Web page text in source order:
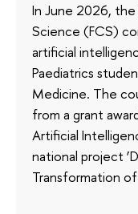
In June 2026,
Science (FCS)
artificial
Paediatrics
Medicine. The
from a grant
Artificial
national project
Transformation